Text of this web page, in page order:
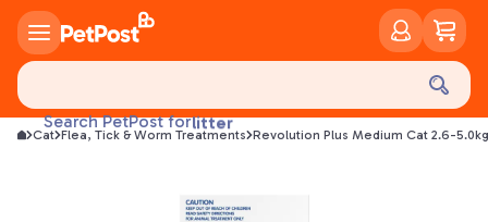
Search PetPost forlitter
Cat Flea, Tick & Worm Treatments Revolution Plus Medium Cat 2.6-